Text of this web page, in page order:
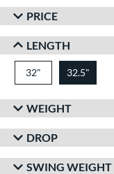
PRICE
LENGTH
32" matching results
32.5"
WEIGHT
DROP
SWING WEIGHT